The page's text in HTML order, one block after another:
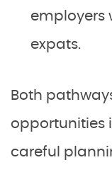
employers
expats.
Both
opportunities
careful